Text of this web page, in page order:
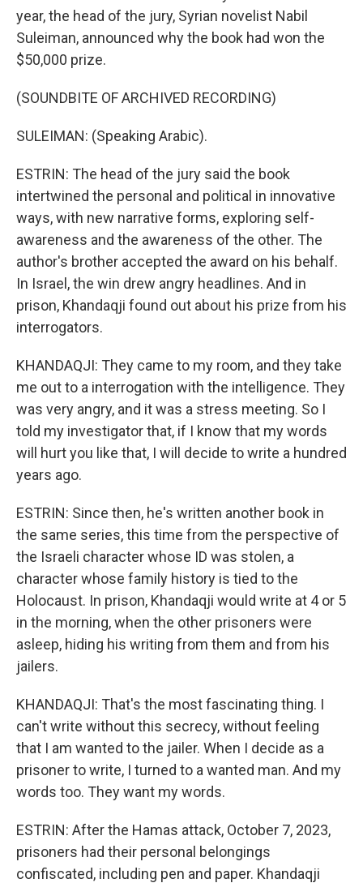
year, the head of the jury, Syrian novelist Nabil
Suleiman, announced why the book had won the
$50,000 prize.
(SOUNDBITE OF ARCHIVED RECORDING)
SULEIMAN: (Speaking Arabic).
ESTRIN: The head of the jury said the book
intertwined the personal and political in innovative
ways, with new narrative forms, exploring self-
awareness and the awareness of the other. The
author's brother accepted the award on his behalf.
In Israel, the win drew angry headlines. And in
prison, Khandaqji found out about his prize from his
interrogators.
KHANDAQJI: They came to my room, and they take
me out to a interrogation with the intelligence. They
was very angry, and it was a stress meeting. So I
told my investigator that, if I know that my words
will hurt you like that, I will decide to write a hundred
years ago.
ESTRIN: Since then, he's written another book in
the same series, this time from the perspective of
the Israeli character whose ID was stolen, a
character whose family history is tied to the
Holocaust. In prison, Khandaqji would write at 4 or 5
in the morning, when the other prisoners were
asleep, hiding his writing from them and from his
jailers.
KHANDAQJI: That's the most fascinating thing. I
can't write without this secrecy, without feeling
that I am wanted to the jailer. When I decide as a
prisoner to write, I turned to a wanted man. And my
words too. They want my words.
ESTRIN: After the Hamas attack, October 7, 2023,
prisoners had their personal belongings
confiscated, including pen and paper. Khandaqji